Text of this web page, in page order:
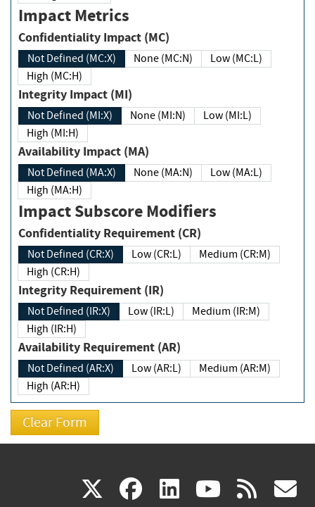
Impact Metrics
Confidentiality Impact (MC)
Not Defined (MC:X) None (MC:N)
Low (MC:L)
High (MC:H)
Integrity Impact (MI)
Not Defined (MI:X) None (MI:N)
Low (MI:L)
High (MI:H)
Availability Impact (MA)
Not Defined (MA:X) None (MA:N)
Low (MA:L)
High (MA:H)
Impact Subscore Modifiers
Confidentiality Requirement (CR)
Not Defined (CR:X) Low (CR:L)
Medium (CR:M)
High (CR:H)
Integrity Requirement (IR)
Not Defined (IR:X) Low (IR:L)
Medium (IR:M)
High (IR:H)
Availability Requirement (AR)
Not Defined (AR:X) Low (AR:L)
Medium (AR:M)
High (AR:H)
X(link facebook
(link linkedin
(link (link rss